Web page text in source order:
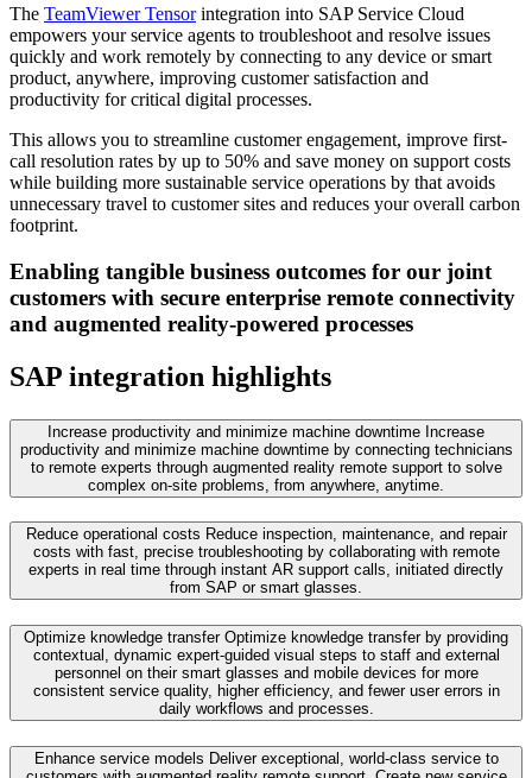
The TeamViewer Tensorintegration into SAP Service Cloud
empowers your service agents to troubleshoot and resolve issues
quickly and work remotely by connecting to any device or smart
product, anywhere, improving customer satisfaction and
productivity for critical digital processes.
This allows you to streamline customer engagement, improve first-
call resolution rates by up to 50% and save money on support costs
while building more sustainable service operations by that avoids
unnecessary travel to customer sites and reduces your overall carbon
footprint.
Enabling tangible business outcomes for our joint
customers with secure enterprise remote connectivity
and augmented reality-powered processes
SAP integration highlights
Increase productivity and minimize machine downtime Increase
productivity and minimize machine downtime by connecting technicians
to remote experts through augmented reality remote support to solve
complex on-site problems, from anywhere, anytime.
Reduce operational costs Reduce inspection, maintenance, and repair
costs with fast, precise troubleshooting by collaborating with remote
experts in real time through instant AR support calls, initiated directly
from SAP or smart glasses.
Optimize knowledge transfer Optimize knowledge transfer by providing
contextual, dynamic expert-guided visual steps to staff and external
personnel on their smart glasses and mobile devices for more
consistent service quality, higher efficiency, and fewer user errors in
daily workflows and processes.
Enhance service models Deliver exceptional, world-class service to